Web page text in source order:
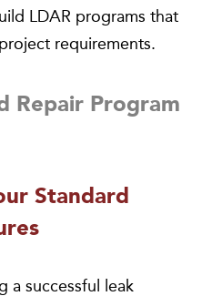
LDAR programs that
requirements.
Repair Program
Standard
a successful leak